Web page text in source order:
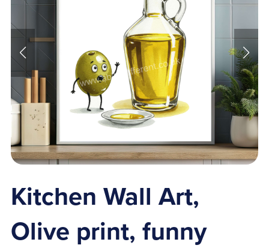
Kitchen Wall Art,
Olive print, funny